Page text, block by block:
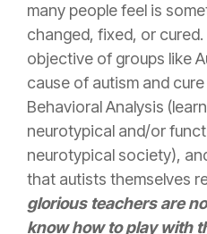
many people feel is
changed, fixed, or
objective of groups like
cause of autism and
Behavioral Analysis
neurotypical and/or
neurotypical society),
that autists themselves
glorious teachers are
know how to play with